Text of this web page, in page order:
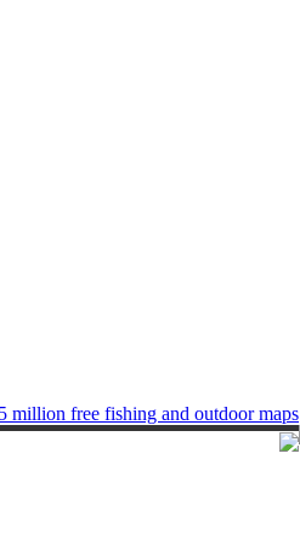
million free fishing and outdoor maps